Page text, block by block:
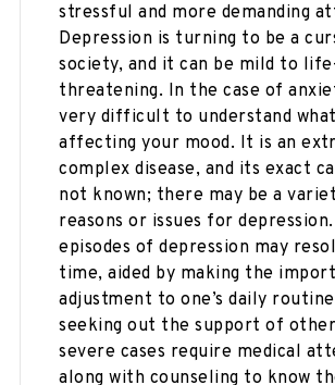
stressful and more demanding
Depression is turning to be a
society, and it can be mild to
threatening. In the case of
very difficult to understand
affecting your mood. It is an
complex disease, and its exact
not known; there may be a
reasons or issues for
episodes of depression may
time, aided by making the
adjustment to one’s daily
seeking out the support of
severe cases require medical
along with counseling to know